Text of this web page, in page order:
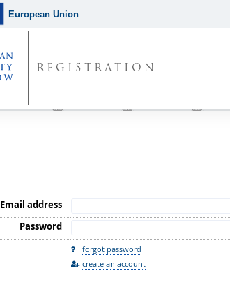
European Union
REGISTRATION
Email address
Password
forgot password
create an account